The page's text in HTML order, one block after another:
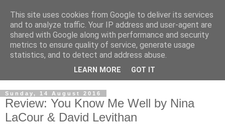
Sunday, 14 August 2016
Review: You Know Me Well by Nina
LaCour & David Levithan
This site uses cookies from Google to deliver its services
and to analyze traffic. Your IP address and user-agent are
shared with Google along with performance and security
metrics to ensure quality of service, generate usage
statistics, and to detect and address abuse.
LEARN MORE GOT IT